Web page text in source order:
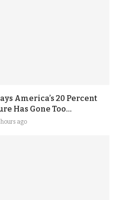
America’s 20 Percent
Has Gone Too...
ago